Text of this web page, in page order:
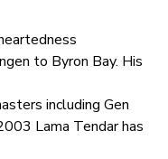
to Byron Bay. His
including Gen
Lama Tendar has